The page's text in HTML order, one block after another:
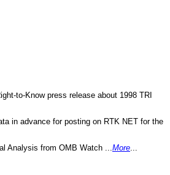
to-Know press release about 1998 TRI
in advance for posting on RTK NET for the
Analysis from OMB Watch ... More